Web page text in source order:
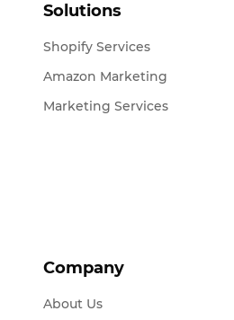
Solutions
Shopify Services
Amazon Marketing
Marketing Services
Company
About Us